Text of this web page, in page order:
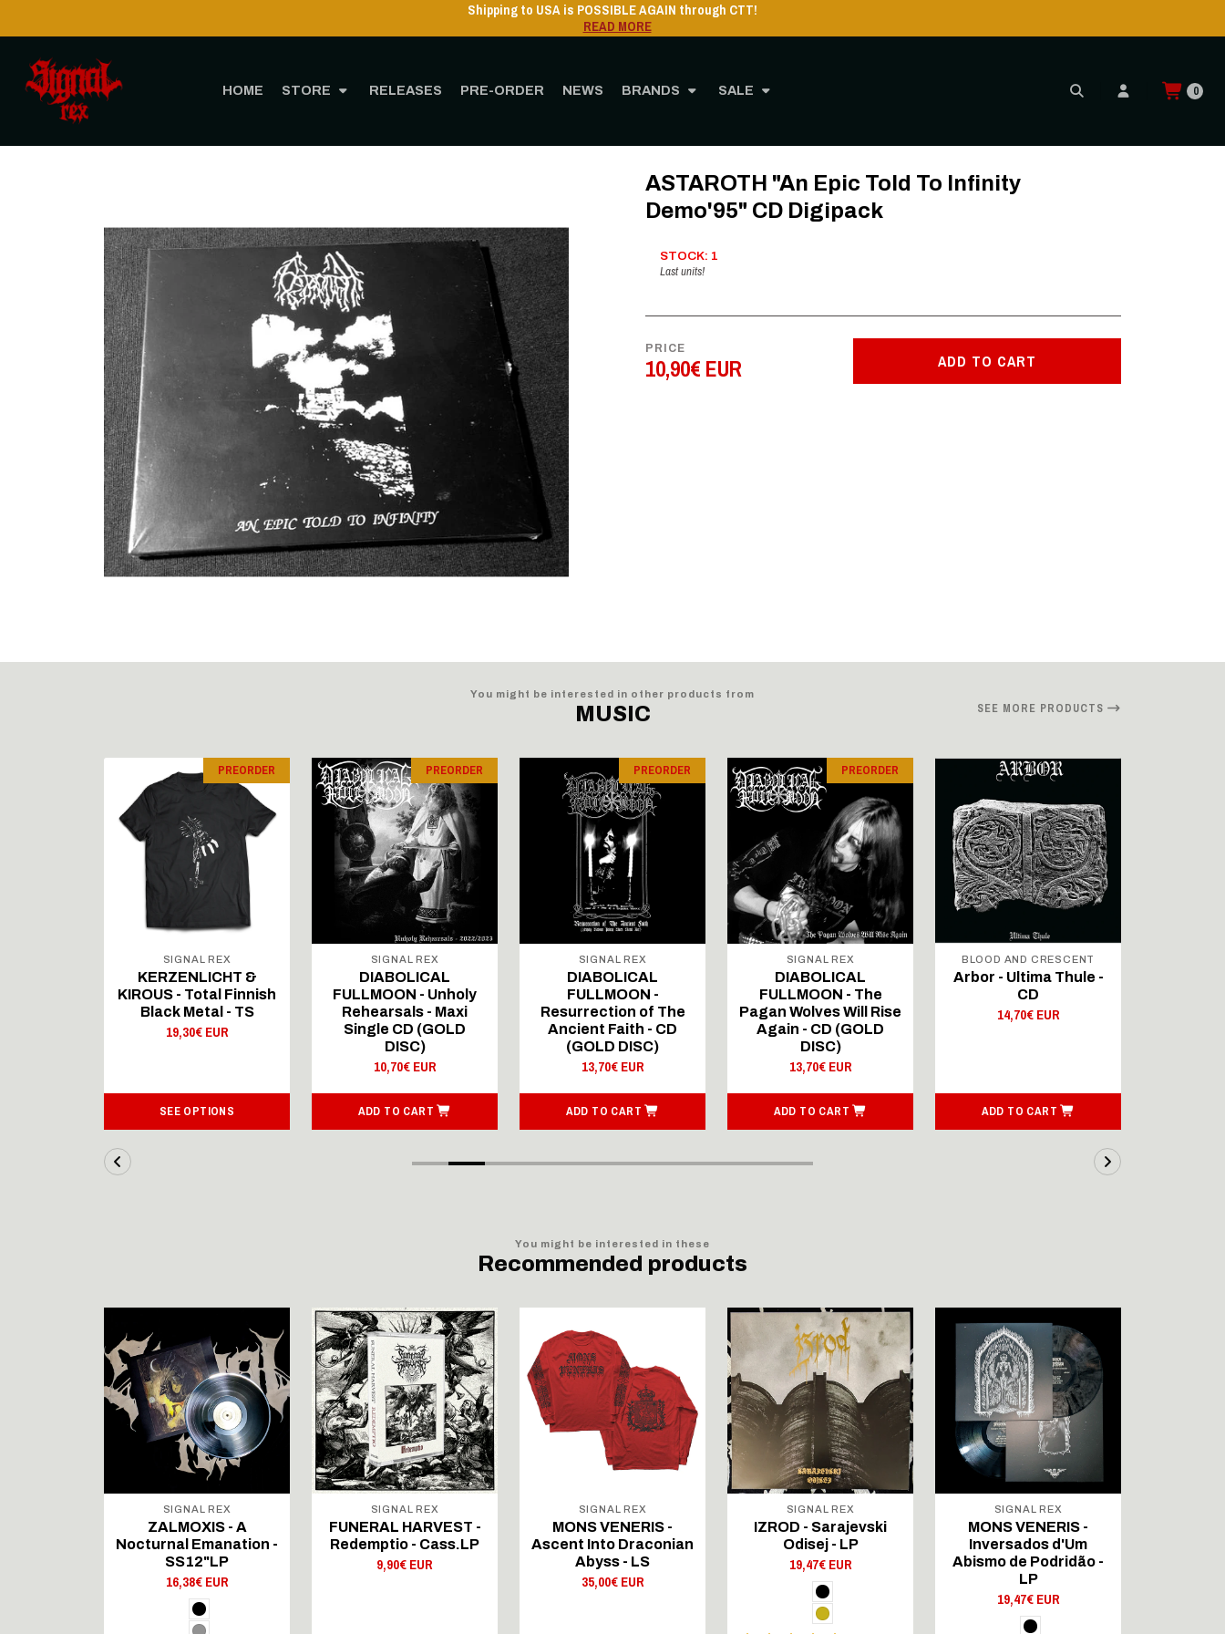
HOME STORE RELEASES PRE-ORDER NEWS BRANDS SALE 0
Shipping to USA is POSSIBLE AGAIN through CTT!
ASTAROTH "An Epic Told To Infinity
Demo'95" CD Digipack
STOCK: 1
Last units!
PRICE
10,90€ EUR ADD TO CART
You might be interested in other products from
MUSIC SEE MORE PRODUCTS
PREORDER
SIGNAL REX
KERZENLICHT &
KIROUS - Total Finnish
Black Metal - TS
19,30€ EUR
SEE OPTIONS
PREORDER
SIGNAL REX
DIABOLICAL
FULLMOON - Unholy
Rehearsals - Maxi
Single CD (GOLD
DISC)
10,70€ EUR
ADD TO CART
PREORDER
SIGNAL REX
DIABOLICAL
FULLMOON -
Resurrection of The
Ancient Faith - CD
(GOLD DISC)
13,70€ EUR
ADD TO CART
PREORDER
SIGNAL REX
DIABOLICAL
FULLMOON - The
Pagan Wolves Will Rise
Again - CD (GOLD
DISC)
13,70€ EUR
ADD TO CART
BLOOD AND CRESCENT
Arbor - Ultima Thule -
CD
14,70€ EUR
ADD TO CART
You might be interested in these
Recommended products
SIGNAL REX
ZALMOXIS - A
Nocturnal Emanation -
SS12"LP
16,38€ EUR
SIGNAL REX
FUNERAL HARVEST -
Redemptio - Cass.LP
9,90€ EUR
SIGNAL REX
MONS VENERIS -
Ascent Into Draconian
Abyss - LS
35,00€ EUR
SIGNAL REX
IZROD - Sarajevski
Odisej - LP
19,47€ EUR
SIGNAL REX
MONS VENERIS -
Inversados d'Um
Abismo de Podridão -
LP
19,47€ EUR